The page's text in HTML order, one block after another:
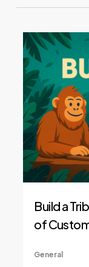
Build a
of
General